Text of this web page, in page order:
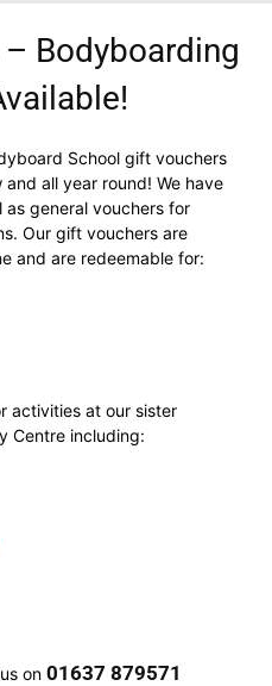
Bodyboarding
School gift vouchers
all year round! We have
as general vouchers for
Our gift vouchers are
and are redeemable for:
activities at our sister
Centre including:
on 01637 879571